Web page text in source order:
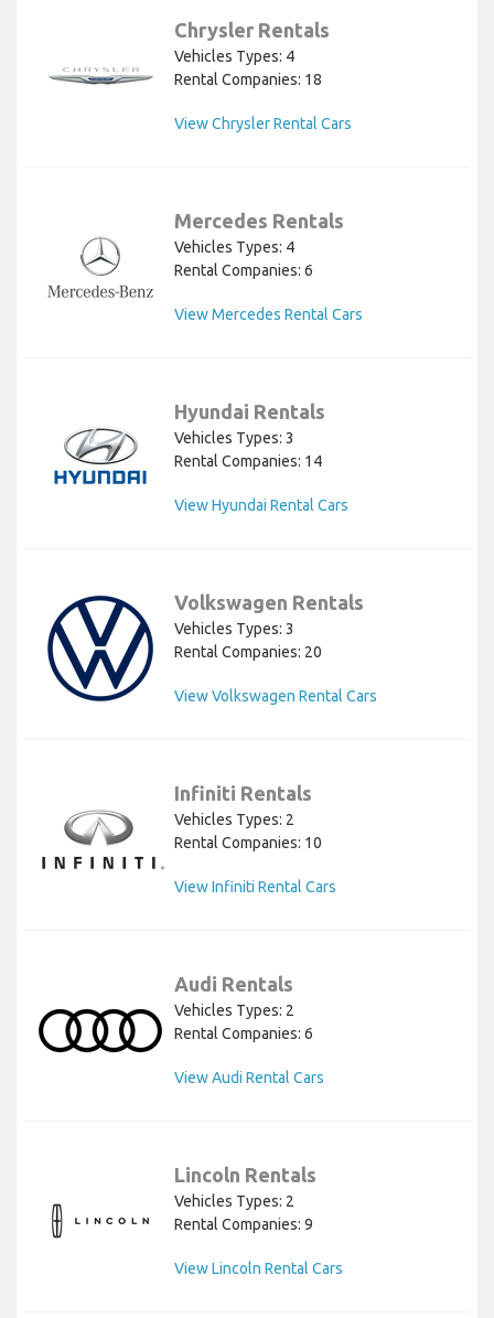
Chrysler Rentals
Vehicles Types: 4
Rental Companies: 18
View Chrysler Rental Cars
Mercedes Rentals
Vehicles Types: 4
Rental Companies: 6
View Mercedes Rental Cars
Hyundai Rentals
Vehicles Types: 3
Rental Companies: 14
View Hyundai Rental Cars
Volkswagen Rentals
Vehicles Types: 3
Rental Companies: 20
View Volkswagen Rental Cars
Infiniti Rentals
Vehicles Types: 2
Rental Companies: 10
View Infiniti Rental Cars
Audi Rentals
Vehicles Types: 2
Rental Companies: 6
View Audi Rental Cars
Lincoln Rentals
Vehicles Types: 2
Rental Companies: 9
View Lincoln Rental Cars